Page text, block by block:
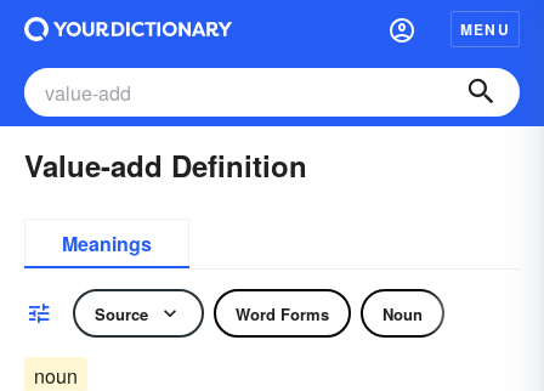
MENU
Value-add Definition
Meanings
Source Word Forms Noun
noun